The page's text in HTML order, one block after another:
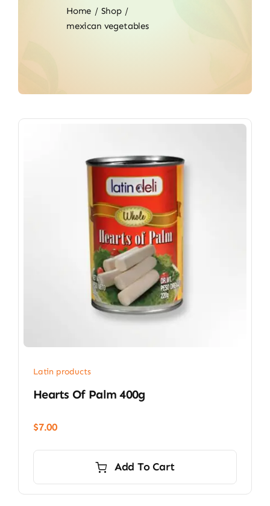
Home
Shop
mexican vegetables
Latin products
Hearts Of Palm 400g
$7.00
Add To Cart